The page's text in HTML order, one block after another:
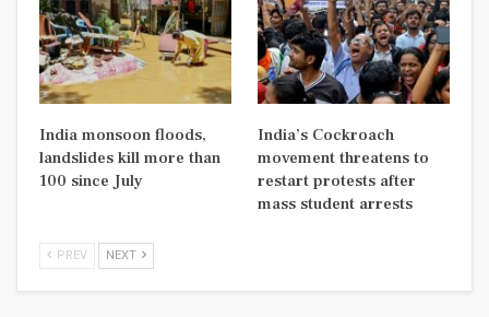
India monsoon floods,
landslides kill more than
100 since July
India’s Cockroach
movement threatens to
restart protests after
mass student arrests
PREV NEXT